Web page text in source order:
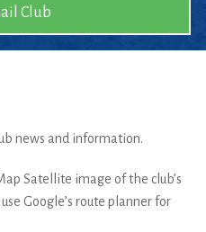
Club
news and information.
Satellite image of the club’s
Google’s route planner for